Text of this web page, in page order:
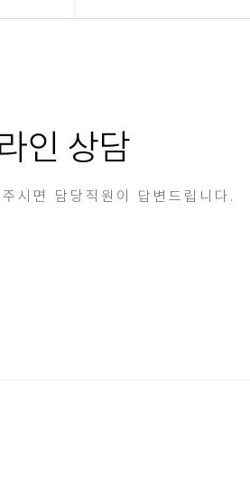
인 상담
시면 담당직원이 답변드립니다.